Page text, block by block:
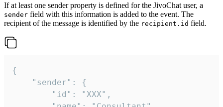
If at least one sender property is defined for the JivoChat user, a
sender field with this information is added to the event. The
recipient of the message is identified by the recipient.id field.
{